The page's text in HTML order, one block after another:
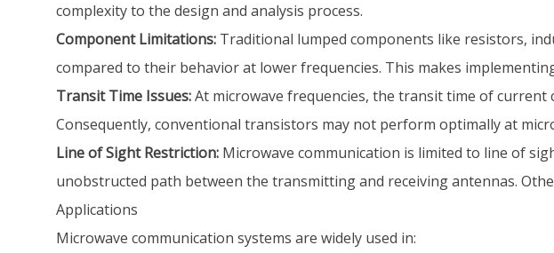
complexity to the design and analysis process.
Component Limitations: Traditional lumped components like resistors,
compared to their behavior at lower frequencies. This makes
Transit Time Issues:At microwave frequencies, the transit time of
Consequently, conventional transistors may not perform optimally at
Line of Sight Restriction: Microwave communication is limited to line of
unobstructed path between the transmitting and receiving antennas.
Applications
Microwave communication systems are widely used in: